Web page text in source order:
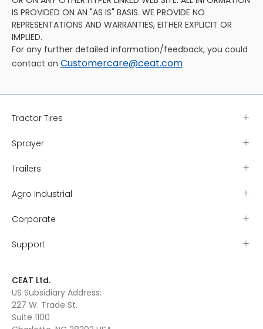
IS PROVIDED ON AN "AS IS" BASIS. WE PROVIDE NO
REPRESENTATIONS AND WARRANTIES, EITHER EXPLICIT OR
IMPLIED.
For any further detailed information/feedback, you could
contact on Customercare@ceat.com
Tractor Tires
Sprayer
Trailers
Agro Industrial
Corporate
Support
CEAT Ltd.
US Subsidiary Address:
227 W. Trade St.
Suite 1100